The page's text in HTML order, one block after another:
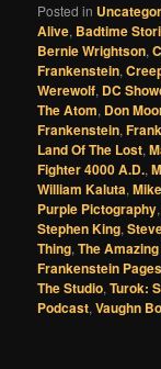
Posted in
Alive, Badtime
Bernie Wrightson,
Frankenstein,
Werewolf, DC
The Atom, Don
Frankenstein,
Land Of The Lost,
Fighter 4000 A.D.,
William Kaluta,
Purple Pictography,
Stephen King,
Thing,The
Frankenstein Pages
The Studio,Turok:
Podcast,Vaughn